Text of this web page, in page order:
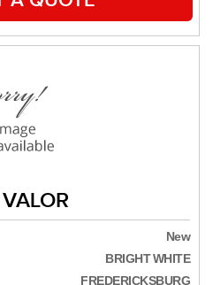
New
BRIGHT WHITE
FREDERICKSBURG